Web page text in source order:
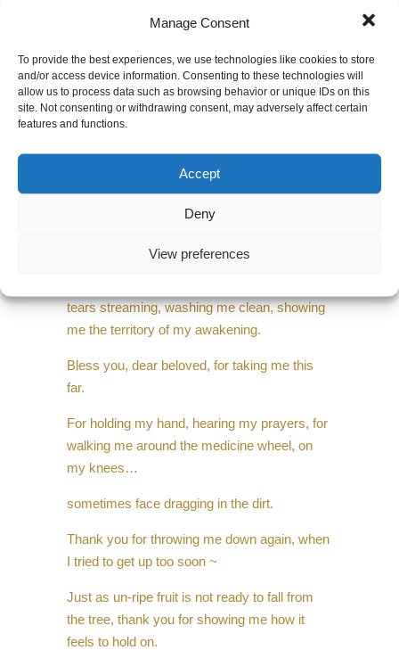
Manage Consent
To provide the best experiences, we use technologies like cookies to store
and/or access device information. Consenting to these technologies will
allow us to process data such as browsing behavior or unique IDs on this
site. Not consenting or withdrawing consent, may adversely affect certain
features and functions.
Accept
Deny
View preferences
rattles and drums, for your deafening
demands,
for breaking me down…to the ground…and
showing me my guts
tears streaming, washing me clean, showing
me the territory of my awakening.
Bless you, dear beloved, for taking me this
far.
For holding my hand, hearing my prayers, for
walking me around the medicine wheel, on
my knees…
sometimes face dragging in the dirt.
Thank you for throwing me down again, when
I tried to get up too soon ~
Just as un-ripe fruit is not ready to fall from
the tree, thank you for showing me how it
feels to hold on.